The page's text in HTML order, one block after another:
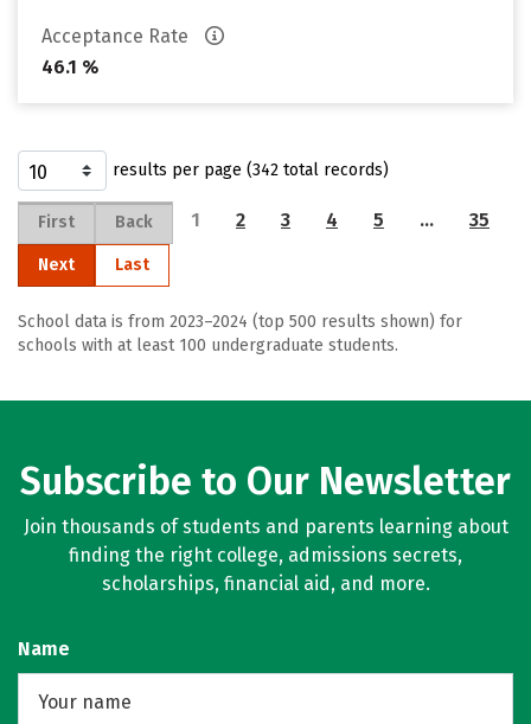
Acceptance Rate
46.1 %
results per page (342 total records)
First Back 1 2 3 4 5 … 35
Next Last
School data is from 2023–2024 (top 500 results shown) for
schools with at least 100 undergraduate students.
Subscribe to Our Newsletter
Join thousands of students and parents learning about
finding the right college, admissions secrets,
scholarships, financial aid, and more.
Name